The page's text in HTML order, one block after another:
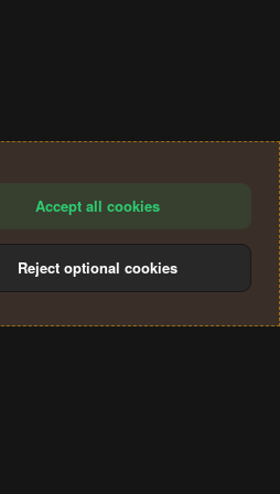
Accept all cookies
Reject optional cookies